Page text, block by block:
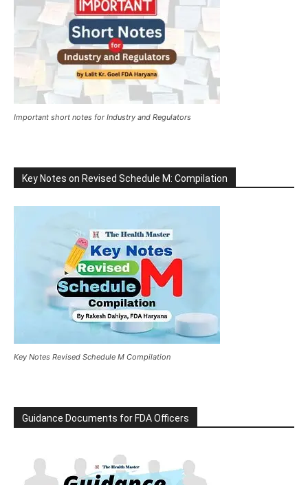
Important short notes for Industry and Regulators
Key Notes on Revised Schedule M: Compilation
Key Notes Revised Schedule M Compilation
Guidance Documents for FDA Officers